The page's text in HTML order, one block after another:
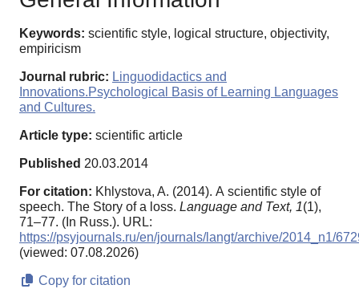
Keywords: scientific style, logical structure, objectivity,
empiricism
Journal rubric: Linguodidactics and
Innovations.Psychological Basis of Learning Languages
and Cultures.
Article type: scientific article
Published 20.03.2014
For citation: Khlystova, A. (2014). А scientific style of
speech. The Story of a loss. Language and Text, 1(1),
71–77. (In Russ.). URL:
https://psyjournals.ru/en/journals/langt/archive/2014_n1/
(viewed: 07.08.2026)
Copy for citation